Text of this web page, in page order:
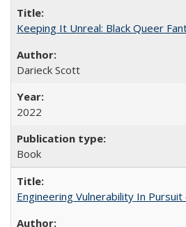
Keeping It Unreal: Black Queer
Darieck Scott
2022
Book
Engineering Vulnerability In